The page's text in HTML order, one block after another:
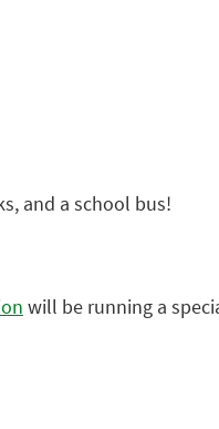
and a school bus!
will be running a